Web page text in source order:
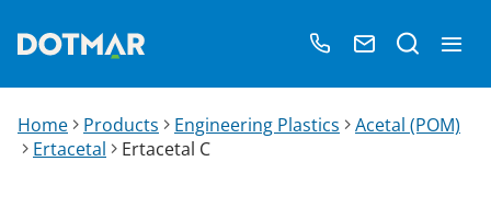
Home Products Engineering Plastics
Acetal (POM)
Ertacetal
Ertacetal C